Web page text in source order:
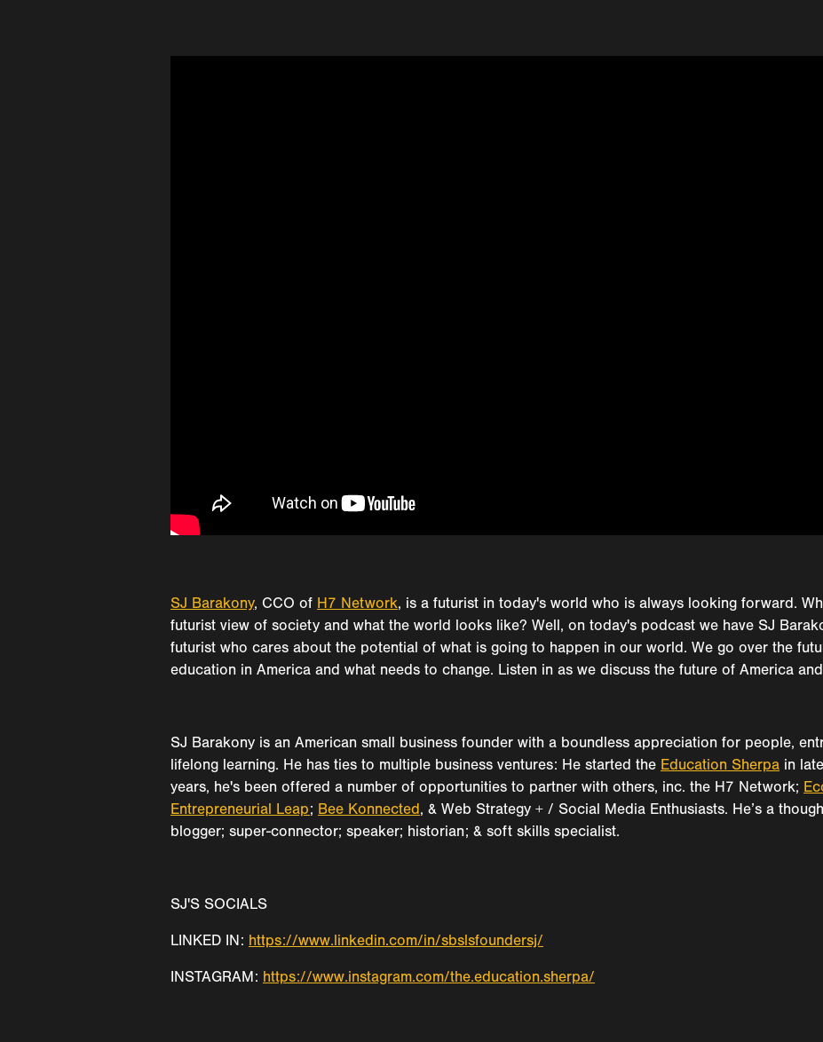
SJ Barakony, CCO of H7 Network, is a futurist in today's world who is always looking forward.
futurist view of society and what the world looks like? Well, on today's podcast we have SJ
futurist who cares about the potential of what is going to happen in our world. We go over the
education in America and what needs to change. Listen in as we discuss the future of America
SJ Barakony is an American small business founder with a boundless appreciation for people,
lifelong learning. He has ties to multiple business ventures: He started the Education Sherpa in
years, he's been offered a number of opportunities to partner with others, inc. the H7 Network;
Entrepreneurial Leap; Bee Konnected, & Web Strategy + / Social Media Enthusiasts. He’s a
blogger; super-connector; speaker; historian; & soft skills specialist.
SJ'S SOCIALS
LINKED IN: https://www.linkedin.com/in/sbslsfoundersj/
INSTAGRAM: https://www.instagram.com/the.education.sherpa/